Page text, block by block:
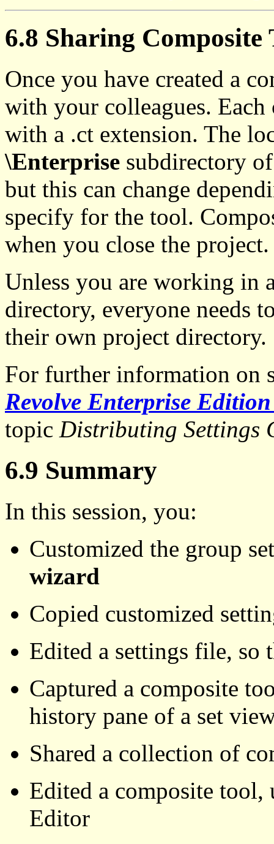
6.8 Sharing Composite
Once you have created a
with your colleagues.
with a .ct extension. The
\Enterprise subdirectory
but this can change
specify for the tool.
when you close the project.
Unless you are working in
directory, everyone needs
their own project directory.
For further information on
Revolve Enterprise
topic Distributing Settings
6.9 Summary
In this session, you:
Customized the group
wizard
Copied customized
Edited a settings file, so
Captured a composite
history pane of a set
Shared a collection of
Edited a composite
Editor